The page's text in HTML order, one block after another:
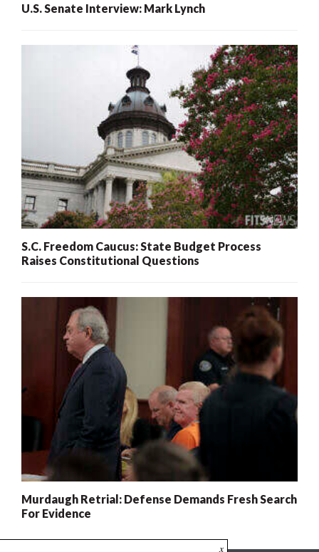
U.S. Senate Interview: Mark Lynch
S.C. Freedom Caucus: State Budget Process
Raises Constitutional Questions
Murdaugh Retrial: Defense Demands Fresh Search
For Evidence
x